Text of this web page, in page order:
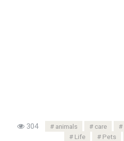
304 animals care
Life
Pets